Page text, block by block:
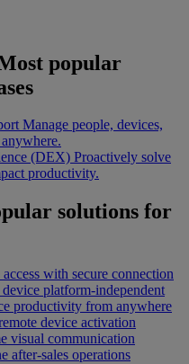
popular
Manage people, devices,
(DEX) Proactively solve
productivity.
solutions for
with secure connection
platform-independent
productivity from anywhere
device activation
visual communication
after-sales operations